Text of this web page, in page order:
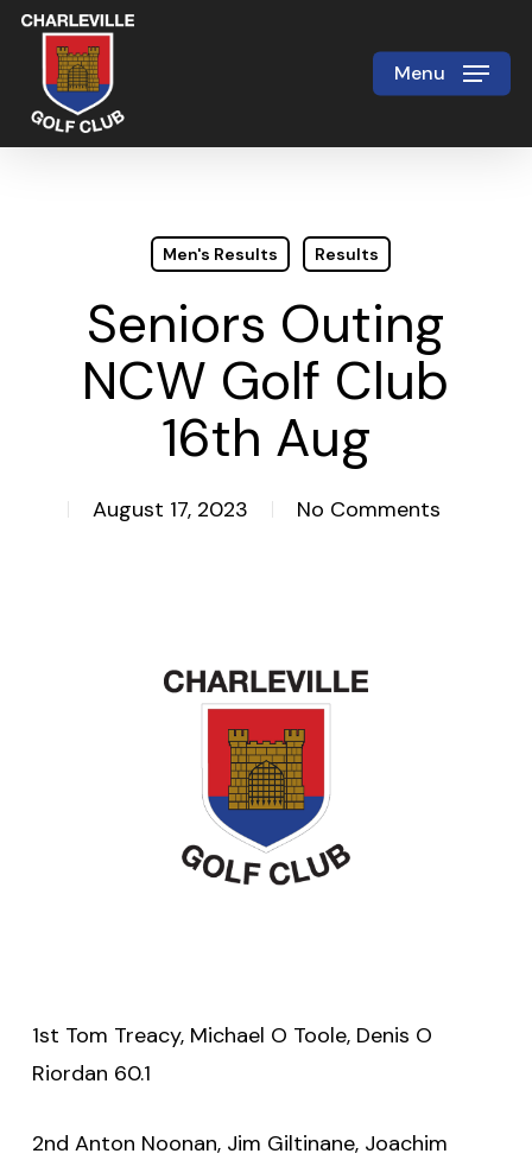
Skip
main
content
Menu
Men's Results Results
Seniors Outing
NCW Golf Club
16th Aug
August 17, 2023 No Comments
1st Tom Treacy, Michael O Toole, Denis O
Riordan 60.1
2nd Anton Noonan, Jim Giltinane, Joachim
Close